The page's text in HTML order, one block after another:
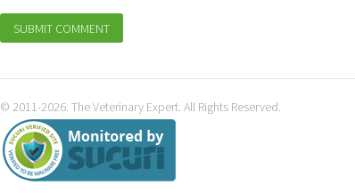
© 2011-2026. The Veterinary Expert. All Rights Reserved.